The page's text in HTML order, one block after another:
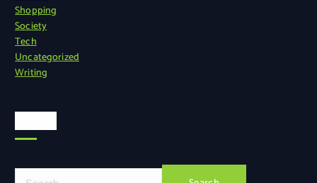
Shopping
Society
Tech
Uncategorized
Writing